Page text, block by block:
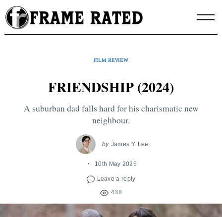
Skip
to
content
FILM REVIEW
FRIENDSHIP (2024)
A suburban dad falls hard for his charismatic new
neighbour.
by James Y. Lee
10th May 2025
Leave a reply
438